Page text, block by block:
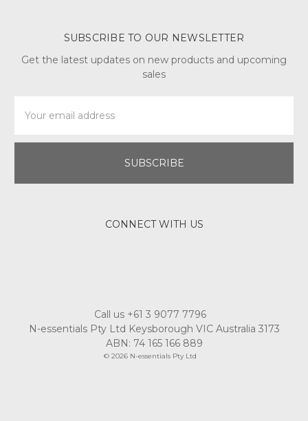
SUBSCRIBE TO OUR NEWSLETTER
Get the latest updates on new products and upcoming
sales
Address
CONNECT WITH US
Call us +61 3 9077 7796
N-essentials Pty Ltd Keysborough VIC Australia 3173
ABN: 74 165 166 889
© 2026 N-essentials Pty Ltd